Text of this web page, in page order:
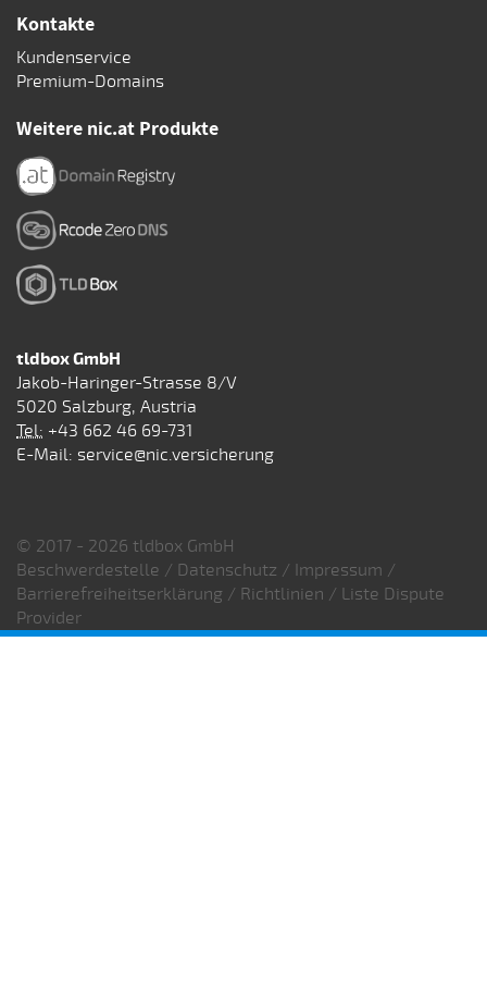
Kontakte
Kundenservice
Premium-Domains
Weitere nic.at Produkte
tldbox GmbH
Jakob-Haringer-Strasse 8/V
5020 Salzburg, Austria
Tel: +43 662 46 69-731
E-Mail: service@nic.versicherung
© 2017 - 2026 tldbox GmbH
Beschwerdestelle / Datenschutz / Impressum /
Barrierefreiheitserklärung / Richtlinien / Liste Dispute
Provider